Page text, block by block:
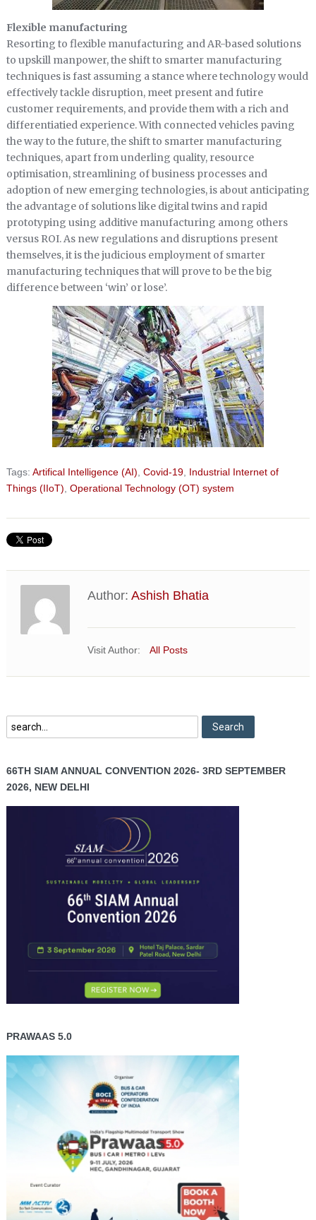
Flexible manufacturing
Resorting to flexible manufacturing and AR-based solutions
to upskill manpower, the shift to smarter manufacturing
techniques is fast assuming a stance where technology would
effectively tackle disruption, meet present and futire
customer requirements, and provide them with a rich and
differentiatied experience. With connected vehicles paving
the way to the future, the shift to smarter manufacturing
techniques, apart from underling quality, resource
optimisation, streamlining of business processes and
adoption of new emerging technologies, is about anticipating
the advantage of solutions like digital twins and rapid
prototyping using additive manufacturing among others
versus ROI. As new regulations and disruptions present
themselves, it is the judicious employment of smarter
manufacturing techniques that will prove to be the big
difference between ‘win’ or lose’.
Tags: Artifical Intelligence (AI), Covid-19, Industrial Internet of
Things (IIoT), Operational Technology (OT) system
Author: Ashish Bhatia
Visit Author: All Posts
66TH SIAM ANNUAL CONVENTION 2026- 3RD SEPTEMBER
2026, NEW DELHI
PRAWAAS 5.0